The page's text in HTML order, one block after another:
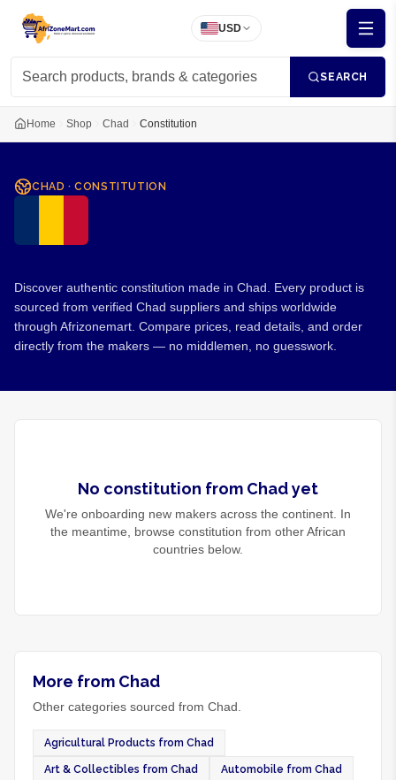
USD
SEARCH
Home Shop Chad Constitution
CHAD ·CONSTITUTION
Discover authentic constitution made in Chad. Every product is
sourced from verified Chad suppliers and ships worldwide
through Afrizonemart. Compare prices, read details, and order
directly from the makers — no middlemen, no guesswork.
No constitution from Chadyet
We're onboarding new makers across the continent. In
the meantime, browse constitution from other African
countries below.
More from Chad
Other categories sourced from Chad.
Agricultural Products from Chad
Art & Collectibles from Chad Automobile from Chad